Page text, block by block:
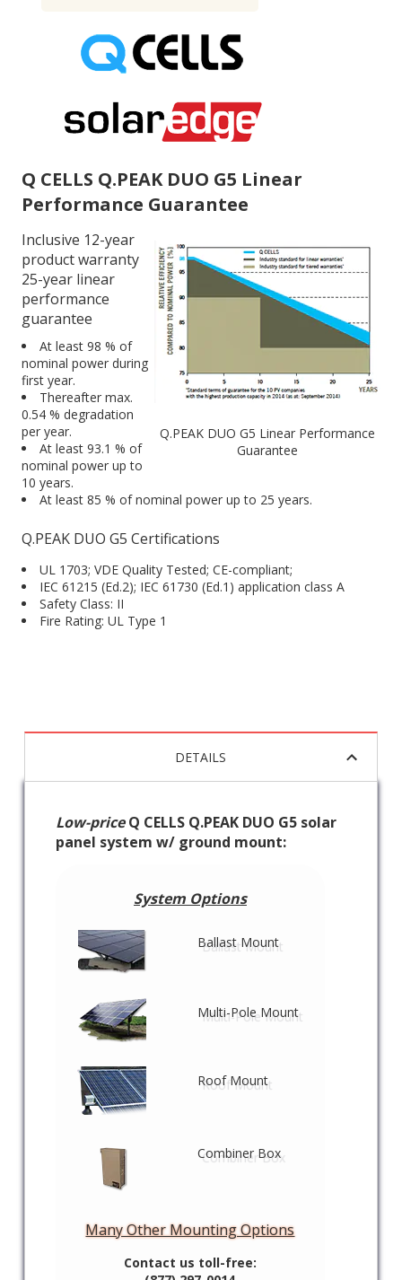
Q CELLS Q.PEAK DUO G5 Linear
Performance Guarantee
Q.PEAK DUO G5 Linear Performance
Guarantee
Inclusive 12-year
product warranty
25-year linear
performance
guarantee
At least 98 % of
nominal power during
first year.
Thereafter max.
0.54 % degradation
per year.
At least 93.1 % of
nominal power up to
10 years.
At least 85 % of nominal power up to 25 years.
Q.PEAK DUO G5 Certifications
UL 1703; VDE Quality Tested; CE-compliant;
IEC 61215 (Ed.2); IEC 61730 (Ed.1) application class A
Safety Class: II
Fire Rating: UL Type 1
DETAILS
Low-priceQ CELLS Q.PEAK DUO G5 solar
panel system w/ ground mount:
System Options
Ballast Mount
Multi-Pole Mount
Roof Mount
Combiner Box
Many Other Mounting Options
Contact us toll-free: